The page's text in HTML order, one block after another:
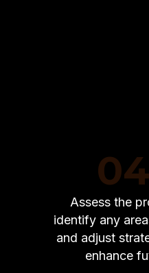
Assess the
identify any
and adjust
enhance
04